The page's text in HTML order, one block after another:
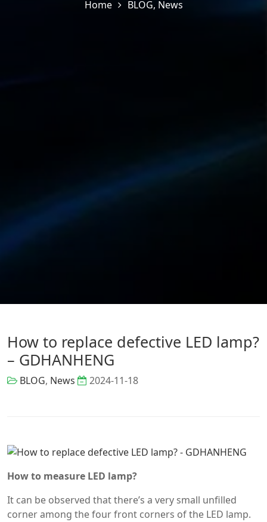
Home BLOG, News
How to replace defective LED lamp?
– GDHANHENG
BLOG, News 2024-11-18
How to measure LED lamp?
It can be observed that there’s a very small unfilled
corner among the four front corners of the LED lamp.